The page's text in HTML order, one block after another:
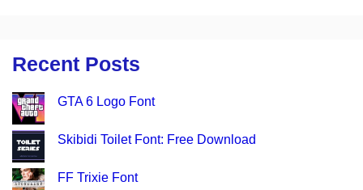
Recent Posts
GTA 6 Logo Font
Skibidi Toilet Font: Free Download
FF Trixie Font